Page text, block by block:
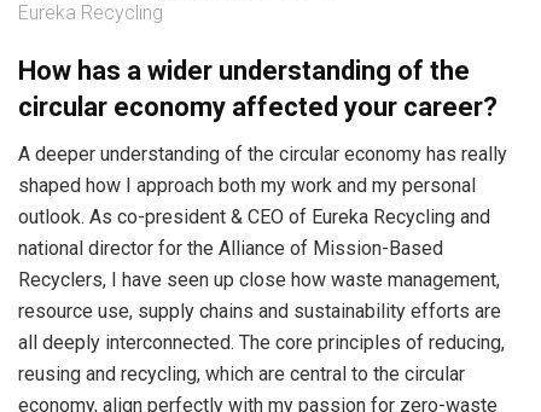
Eureka Recycling
How has a wider understanding of the
circular economy affected your career?
A deeper understanding of the circular economy has really
shaped how I approach both my work and my personal
outlook. As co-president & CEO of Eureka Recycling and
national director for the Alliance of Mission-Based
Recyclers, I have seen up close how waste management,
resource use, supply chains and sustainability efforts are
all deeply interconnected. The core principles of reducing,
reusing and recycling, which are central to the circular
economy, align perfectly with my passion for zero-waste